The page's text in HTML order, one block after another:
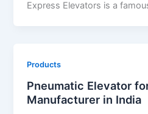
Express Elevators is a
Products
Pneumatic Elevator
Manufacturer in India